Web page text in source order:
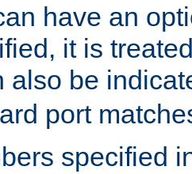
have an
it is
also be
port
specified